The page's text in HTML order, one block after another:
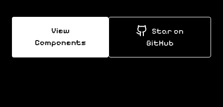
View
Components
Star on
GitHub